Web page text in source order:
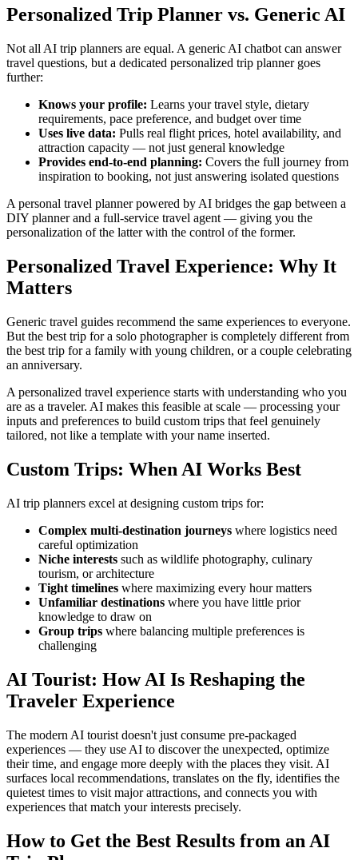
Personalized Trip Planner vs. Generic AI
Not all AI trip planners are equal. A generic AI chatbot can answer
travel questions, but a dedicated personalized trip planner goes
further:
Knows your profile: Learns your travel style, dietary
requirements, pace preference, and budget over time
Uses live data: Pulls real flight prices, hotel availability, and
attraction capacity — not just general knowledge
Provides end-to-end planning: Covers the full journey from
inspiration to booking, not just answering isolated questions
A personal travel planner powered by AI bridges the gap between a
DIY planner and a full-service travel agent — giving you the
personalization of the latter with the control of the former.
Personalized Travel Experience: Why It
Matters
Generic travel guides recommend the same experiences to everyone.
But the best trip for a solo photographer is completely different from
the best trip for a family with young children, or a couple celebrating
an anniversary.
A personalized travel experience starts with understanding who you
are as a traveler. AI makes this feasible at scale — processing your
inputs and preferences to build custom trips that feel genuinely
tailored, not like a template with your name inserted.
Custom Trips: When AI Works Best
AI trip planners excel at designing custom trips for:
Complex multi-destination journeys where logistics need
careful optimization
Niche interests such as wildlife photography, culinary
tourism, or architecture
Tight timelines where maximizing every hour matters
Unfamiliar destinations where you have little prior
knowledge to draw on
Group trips where balancing multiple preferences is
challenging
AI Tourist: How AI Is Reshaping the
Traveler Experience
The modern AI tourist doesn't just consume pre-packaged
experiences — they use AI to discover the unexpected, optimize
their time, and engage more deeply with the places they visit. AI
surfaces local recommendations, translates on the fly, identifies the
quietest times to visit major attractions, and connects you with
experiences that match your interests precisely.
How to Get the Best Results from an AI